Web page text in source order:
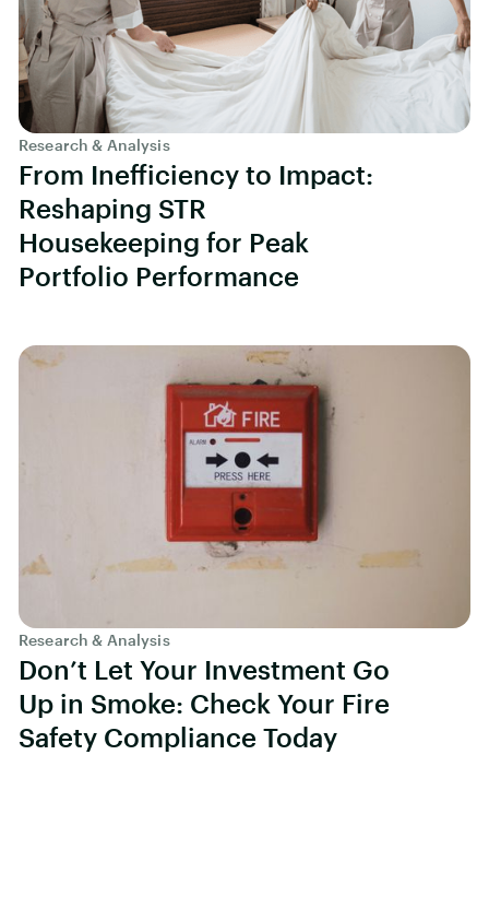
Research & Analysis
From Inefficiency to Impact:
Reshaping STR
Housekeeping for Peak
Portfolio Performance
Research & Analysis
Don’t Let Your Investment Go
Up in Smoke: Check Your Fire
Safety Compliance Today